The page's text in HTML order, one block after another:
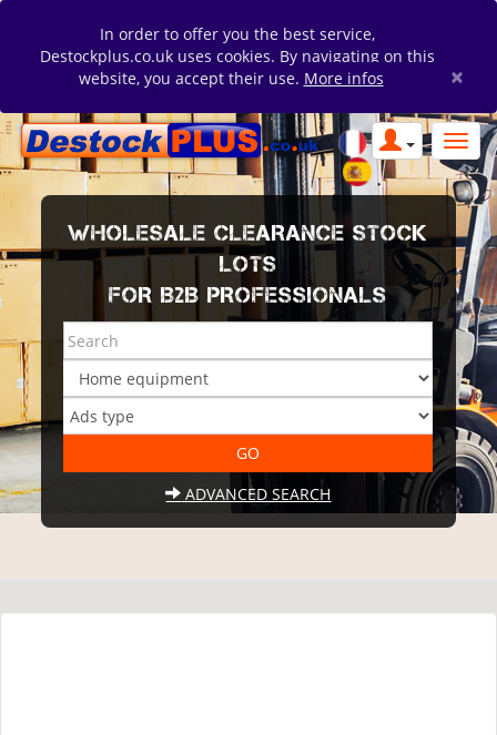
In order to offer you the best service,
Destockplus.co.uk uses cookies. By navigating on this
website, you accept their use. More infos ×
WHOLESALE CLEARANCE STOCK
LOTS
FOR B2B PROFESSIONALS
ADVANCED SEARCH